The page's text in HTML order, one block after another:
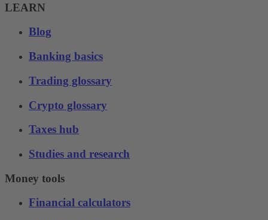
LEARN
Blog
Banking basics
Trading glossary
Crypto glossary
Taxes hub
Studies and research
Money tools
Financial calculators